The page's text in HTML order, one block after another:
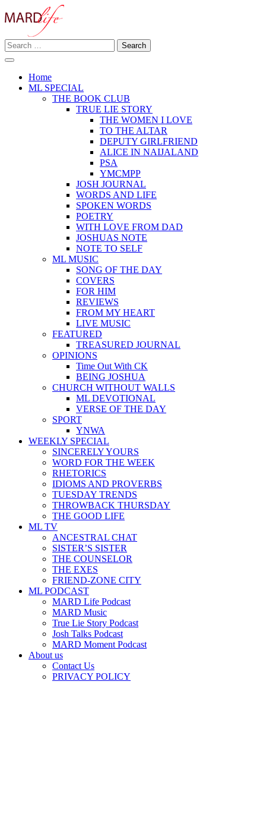
to
MARD LIFE
Making A Real Difference.
Search
for:
Home
ML SPECIAL
THE BOOK CLUB
TRUE LIE STORY
THE WOMEN I LOVE
TO THE ALTAR
DEPUTY GIRLFRIEND
ALICE IN NAIJALAND
PSA
YMCMPP
JOSH JOURNAL
WORDS AND LIFE
SPOKEN WORDS
POETRY
WITH LOVE FROM DAD
JOSHUAS NOTE
NOTE TO SELF
ML MUSIC
SONG OF THE DAY
COVERS
FOR HIM
REVIEWS
FROM MY HEART
LIVE MUSIC
FEATURED
TREASURED JOURNAL
OPINIONS
Time Out With CK
BEING JOSHUA
CHURCH WITHOUT WALLS
ML DEVOTIONAL
VERSE OF THE DAY
SPORT
YNWA
WEEKLY SPECIAL
SINCERELY YOURS
WORD FOR THE WEEK
RHETORICS
IDIOMS AND PROVERBS
TUESDAY TRENDS
THROWBACK THURSDAY
THE GOOD LIFE
ML TV
ANCESTRAL CHAT
SISTER’S SISTER
THE COUNSELOR
THE EXES
FRIEND-ZONE CITY
ML PODCAST
MARD Life Podcast
MARD Music
True Lie Story Podcast
Josh Talks Podcast
MARD Moment Podcast
About us
Contact Us
PRIVACY POLICY